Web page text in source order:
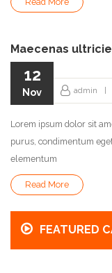
Maecenas
12
Nov admin |
Lorem ipsum dolor sit
purus, condimentum
elementum
Read More
FEATURED